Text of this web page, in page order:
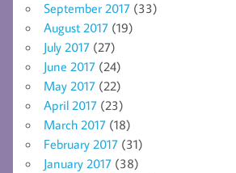
September 2017 (33)
August 2017 (19)
July 2017 (27)
June 2017 (24)
May 2017 (22)
April 2017 (23)
March 2017 (18)
February 2017 (31)
January 2017 (38)